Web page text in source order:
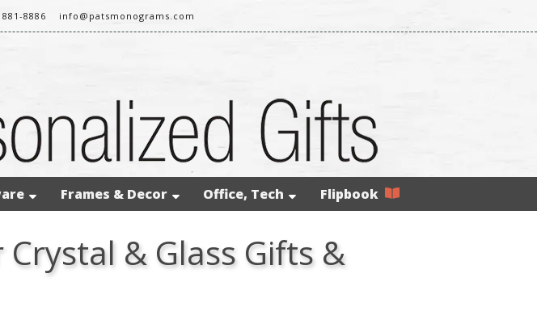
8886 info@patsmonograms.com
Frames & Decor Office, Tech Flipbook
Crystal & Glass Gifts &